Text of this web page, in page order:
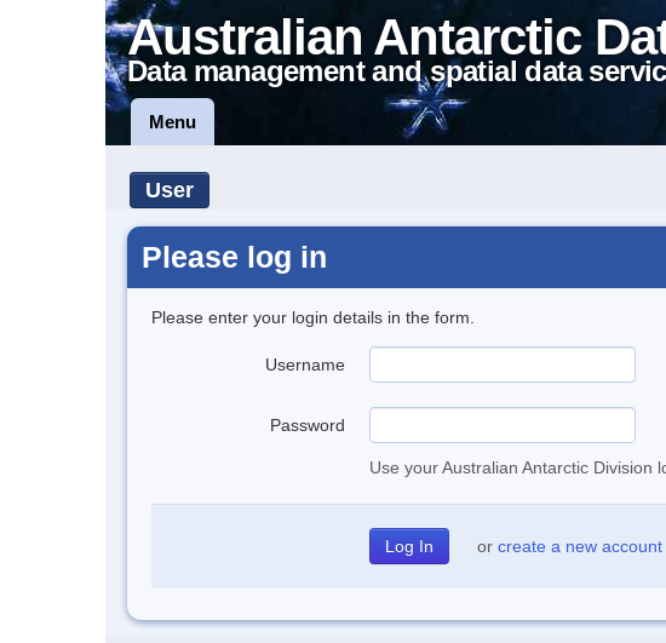
Australian Antarctic
Data management and spatial data
Menu
User
Please log in
Please enter your login details in the form.
Username
Password
Use your Australian Antarctic Division
or create a new account